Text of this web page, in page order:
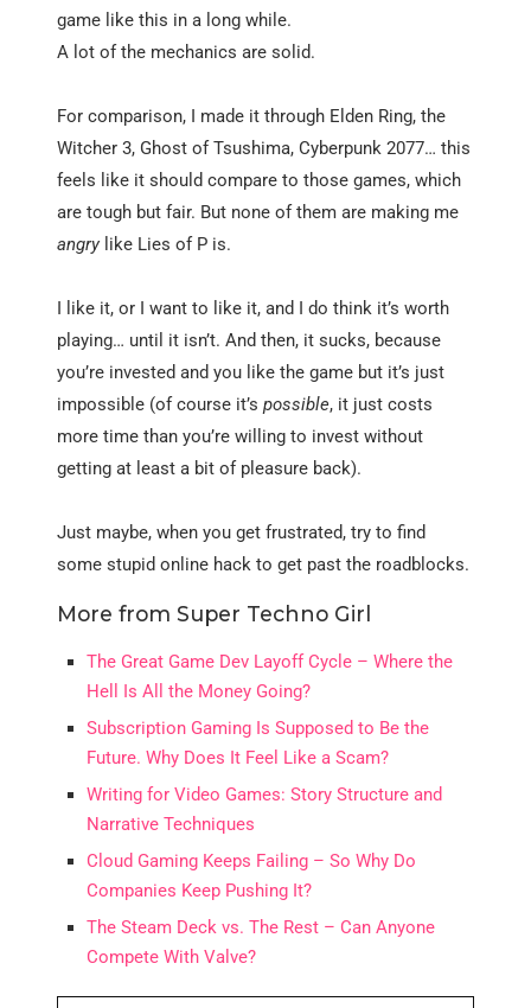
game like this in a long while.
A lot of the mechanics are solid.
For comparison, I made it through Elden Ring, the
Witcher 3, Ghost of Tsushima, Cyberpunk 2077… this
feels like it should compare to those games, which
are tough but fair. But none of them are making me
angrylike Lies of P is.
I like it, or I want to like it, and I do think it’s worth
playing… until it isn’t. And then, it sucks, because
you’re invested and you like the game but it’s just
impossible (of course it’s possible, it just costs
more time than you’re willing to invest without
getting at least a bit of pleasure back).
Just maybe, when you get frustrated, try to find
some stupid online hack to get past the roadblocks.
More from Super Techno Girl
The Great Game Dev Layoff Cycle – Where the
Hell Is All the Money Going?
Subscription Gaming Is Supposed to Be the
Future. Why Does It Feel Like a Scam?
Writing for Video Games: Story Structure and
Narrative Techniques
Cloud Gaming Keeps Failing – So Why Do
Companies Keep Pushing It?
The Steam Deck vs. The Rest – Can Anyone
Compete With Valve?